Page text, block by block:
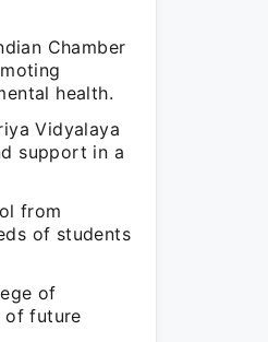
Chamber
health.
Vidyalaya
support in a
from
of students
of
of future